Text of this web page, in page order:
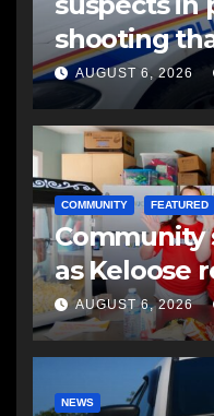
shooting
another
AUGUST 6, 2026
COMMUNITY FEATURED
Community
as Keloose
AUGUST 6, 2026
NEWS